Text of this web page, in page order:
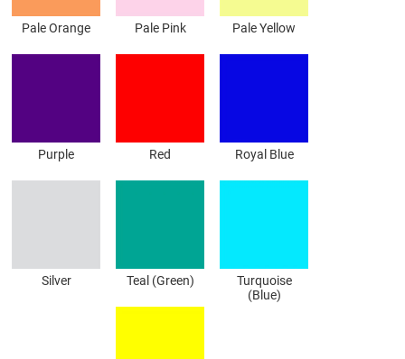
Pale Orange Pale Pink Pale Yellow
Purple Red Royal Blue
Silver Teal (Green)
Turquoise
(Blue)